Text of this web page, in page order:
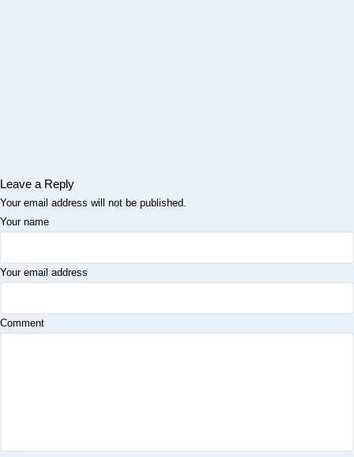
Leave a Reply
Your email address will not be published.
Your name
Your email address
Comment